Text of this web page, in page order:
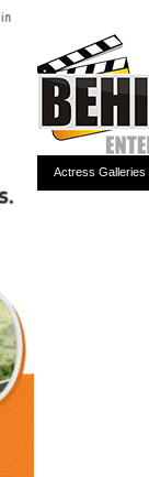
Actress Galleries